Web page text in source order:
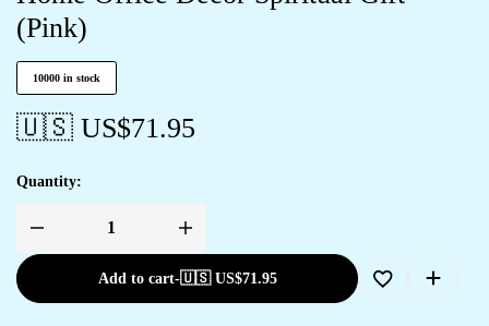
(Pink)
10000 in stock
🇺🇸 US$71.95
Quantity:
Add to cart-🇺🇸 US$71.95